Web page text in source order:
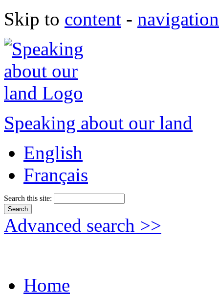
Skip to content - navigation
Speaking about our land
English
Français
Search this site:
Advanced search >>
Home